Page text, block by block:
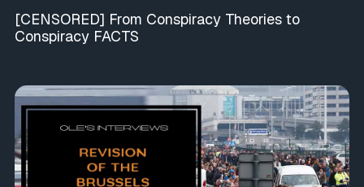
[CENSORED] From Conspiracy Theories to
Conspiracy FACTS